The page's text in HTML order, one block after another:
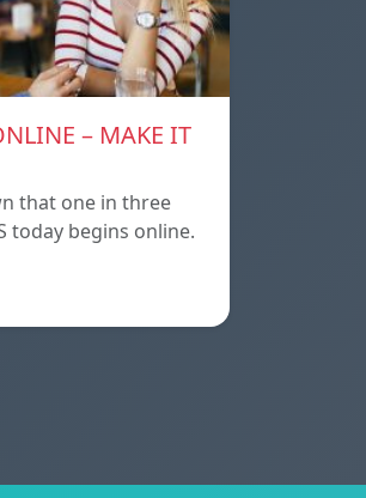
– MAKE IT
that one in three
today begins online.